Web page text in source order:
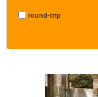
round-trip